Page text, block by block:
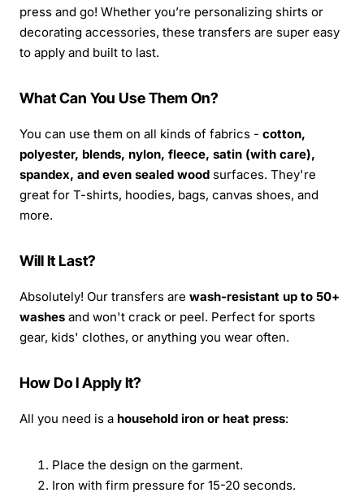
press and go! Whether you’re personalizing shirts or
decorating accessories, these transfers are super easy
to apply and built to last.
What Can You Use Them On?
You can use them on all kinds of fabrics - cotton,
polyester, blends, nylon, fleece, satin (with care),
spandex, and even sealed wood surfaces. They're
great for T-shirts, hoodies, bags, canvas shoes, and
more.
Will It Last?
Absolutely! Our transfers are wash-resistant up to 50+
washes and won't crack or peel. Perfect for sports
gear, kids' clothes, or anything you wear often.
How Do I Apply It?
All you need is a household iron or heat press:
Place the design on the garment.
Iron with firm pressure for 15-20 seconds.